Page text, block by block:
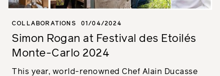
COLLABORATIONS 01/04/2024
Simon Rogan at Festival des Etoilés
Monte-Carlo 2024
This year, world-renowned Chef Alain Ducasse